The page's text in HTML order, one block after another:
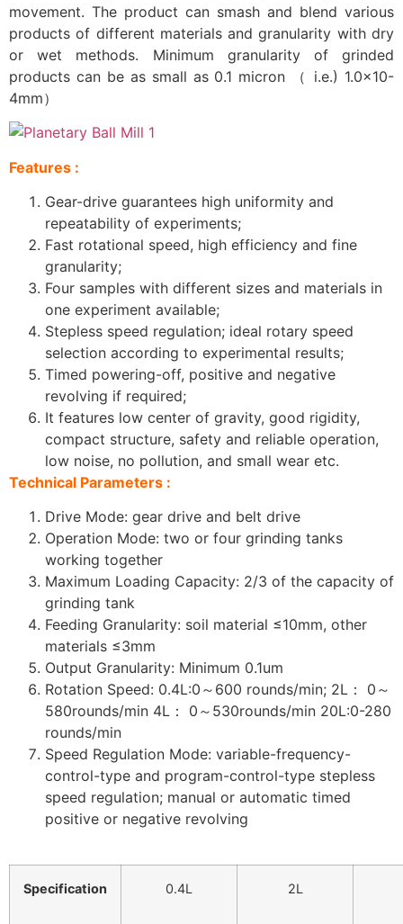
movement. The product can smash and blend various
products of different materials and granularity with dry
or wet methods. Minimum granularity of grinded
products can be as small as 0.1 micron （ i.e.) 1.0×10-
4mm）
Features :
Gear-drive guarantees high uniformity and
repeatability of experiments;
Fast rotational speed, high efficiency and fine
granularity;
Four samples with different sizes and materials in
one experiment available;
Stepless speed regulation; ideal rotary speed
selection according to experimental results;
Timed powering-off, positive and negative
revolving if required;
It features low center of gravity, good rigidity,
compact structure, safety and reliable operation,
low noise, no pollution, and small wear etc.
Technical Parameters :
Drive Mode: gear drive and belt drive
Operation Mode: two or four grinding tanks
working together
Maximum Loading Capacity: 2/3 of the capacity of
grinding tank
Feeding Granularity: soil material ≤10mm, other
materials ≤3mm
Output Granularity: Minimum 0.1um
Rotation Speed: 0.4L:0～600 rounds/min; 2L： 0～
580rounds/min 4L： 0～530rounds/min 20L:0-280
rounds/min
Speed Regulation Mode: variable-frequency-
control-type and program-control-type stepless
speed regulation; manual or automatic timed
positive or negative revolving
Specification 0.4L 2L